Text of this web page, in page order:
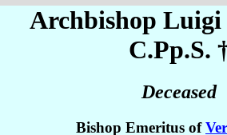
Archbishop Luigi
C.Pp.S.
Deceased
Bishop Emeritus of